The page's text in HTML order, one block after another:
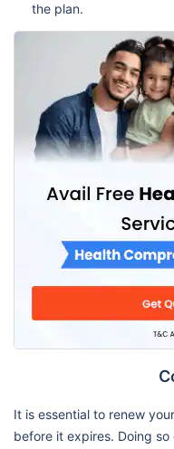
the plan.
It is essential to renew
before it expires. Doing